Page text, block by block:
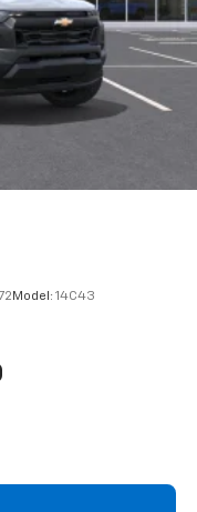
list in the system
using the
command
you can
phone or
Model: 14C43